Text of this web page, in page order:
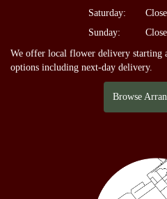
Saturday:
Sunday:
We offer local flower delivery starting
options including next-day delivery.
Browse